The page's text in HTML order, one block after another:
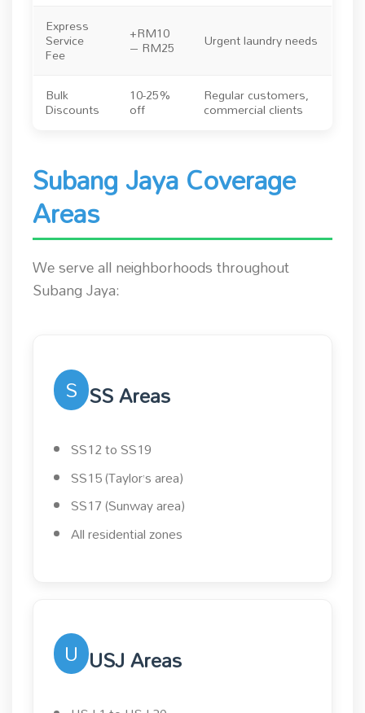
Express
Service
Fee
+RM10
– RM25 Urgent laundry needs
Bulk
Discounts
10-25%
off
Regular customers,
commercial clients
Subang Jaya Coverage
Areas
We serve all neighborhoods throughout
Subang Jaya:
S SS Areas
SS12 to SS19
SS15 (Taylor’s area)
SS17 (Sunway area)
All residential zones
U USJ Areas